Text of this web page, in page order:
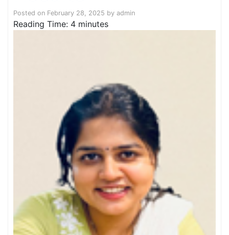
Posted on February 28, 2025 by admin
Reading Time: 4 minutes